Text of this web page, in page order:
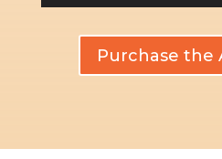
Player
Purchase the